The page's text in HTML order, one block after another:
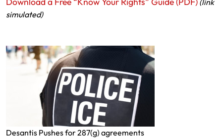
(link
simulated)
Desantis Pushes for 287(g) agreements